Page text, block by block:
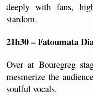
deeply with fans,
stardom.
21h30 – Fatoumata
Over at Bouregreg
mesmerize the
soulful vocals.